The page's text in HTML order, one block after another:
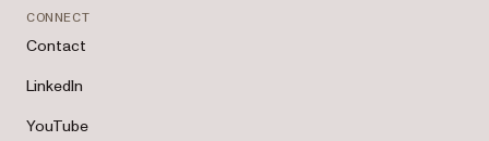
CONNECT
Contact
LinkedIn
YouTube